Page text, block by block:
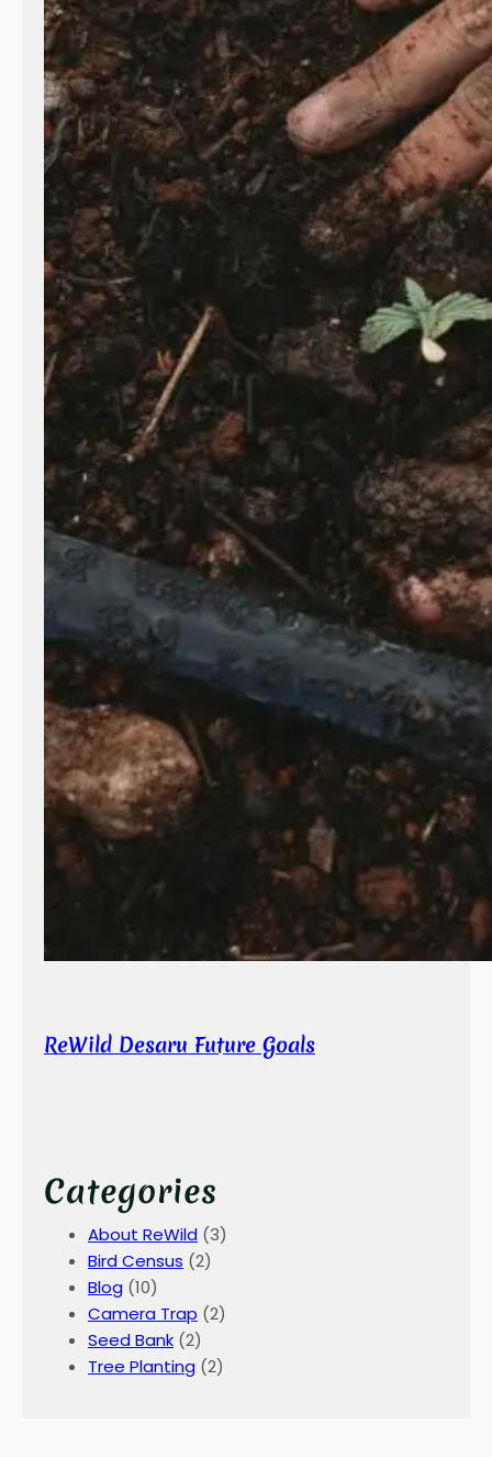
ReWild Desaru Future Goals
Categories
About ReWild (3)
Bird Census (2)
Blog (10)
Camera Trap (2)
Seed Bank (2)
Tree Planting (2)